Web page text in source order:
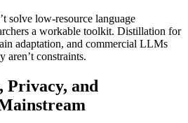
solve low-resource language
a workable toolkit. Distillation for
adaptation, and commercial LLMs
aren’t constraints.
Privacy, and